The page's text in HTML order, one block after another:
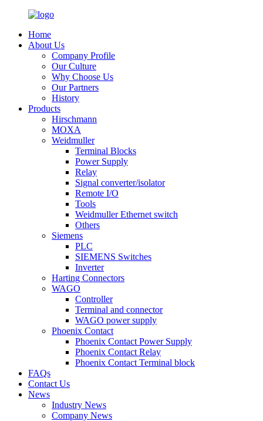
Home
About Us
Company Profile
Our Culture
Why Choose Us
Our Partners
History
Products
Hirschmann
MOXA
Weidmuller
Terminal Blocks
Power Supply
Relay
Signal converter/isolator
Remote I/O
Tools
Weidmuller Ethernet switch
Others
Siemens
PLC
SIEMENS Switches
Inverter
Harting Connectors
WAGO
Controller
Terminal and connector
WAGO power supply
Phoenix Contact
Phoenix Contact Power Supply
Phoenix Contact Relay
Phoenix Contact Terminal block
FAQs
Contact Us
News
Industry News
Company News